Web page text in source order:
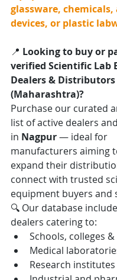
glassware,
devices, or plastic
📍 Looking to buy or
verified Scientific Lab
Dealers &
(Maharashtra)?
Purchase our curated
list of active dealers
in Nagpur — ideal for
manufacturers aiming
expand their
connect with trusted
equipment buyers and
🔍 Our database
dealers catering to:
Schools, colleges
Medical
Research